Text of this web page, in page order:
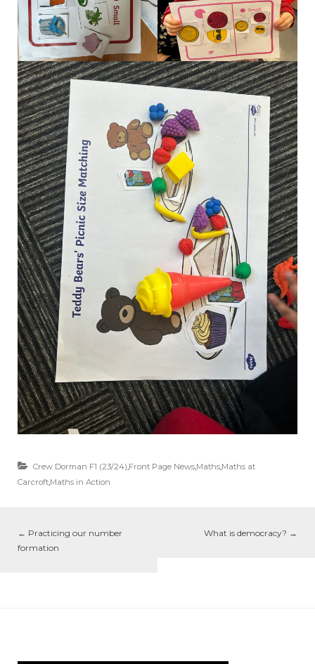
Crew Dorman F1 (23/24) Front Page News Maths Maths at
Carcroft Maths in Action
← Practicing our number
formation
What is democracy? →